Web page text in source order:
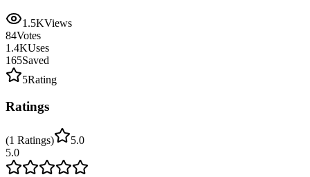
1.5KViews
84Votes
1.4KUses
165Saved
5Rating
Ratings
(1 Ratings)
5.0
5.0